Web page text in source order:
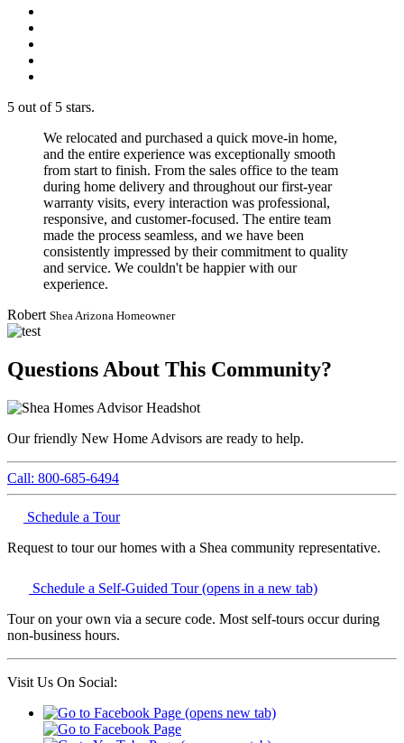
5 out of 5 stars.
We relocated and purchased a quick move-in home,
and the entire experience was exceptionally smooth
from start to finish. From the sales office to the team
during home delivery and throughout our first-year
warranty visits, every interaction was professional,
responsive, and customer-focused. The entire team
made the process seamless, and we have been
consistently impressed by their commitment to quality
and service. We couldn't be happier with our
experience.
Robert Shea Arizona Homeowner
Questions About This Community?
Our friendly New Home Advisors are ready to help.
Call: 800-685-6494
Schedule a Tour
Request to tour our homes with a Shea community representative.
Schedule a Self-Guided Tour(opens in a new tab)
Tour on your own via a secure code. Most self-tours occur during
non-business hours.
Visit Us On Social: